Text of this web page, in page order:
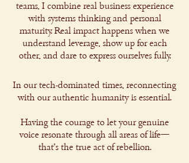
teams, I combine real business experience
with systems thinking and personal
maturity. Real impact happens when we
understand leverage, show up for each
other, and dare to express ourselves fully.
In our tech-dominated times, reconnecting
with our authentic humanity is essential.
Having the courage to let your genuine
voice resonate through all areas of life—
that's the true act of rebellion.